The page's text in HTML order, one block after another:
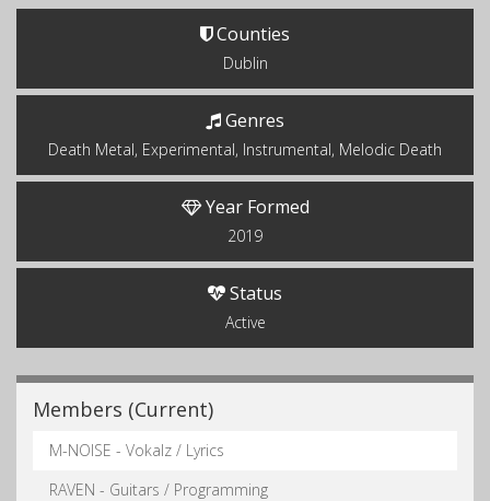
Counties
Dublin
Genres
Death Metal, Experimental, Instrumental, Melodic Death
Year Formed
2019
Status
Active
Members (Current)
M-NOISE - Vokalz / Lyrics
RAVEN - Guitars / Programming